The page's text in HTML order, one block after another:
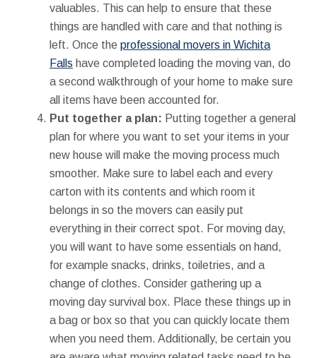
valuables. This can help to ensure that these
things are handled with care and that nothing is
left. Once the professional movers in Wichita
Falls have completed loading the moving van, do
a second walkthrough of your home to make sure
all items have been accounted for.
Put together a plan: Putting together a general
plan for where you want to set your items in your
new house will make the moving process much
smoother. Make sure to label each and every
carton with its contents and which room it
belongs in so the movers can easily put
everything in their correct spot. For moving day,
you will want to have some essentials on hand,
for example snacks, drinks, toiletries, and a
change of clothes. Consider gathering up a
moving day survival box. Place these things up in
a bag or box so that you can quickly locate them
when you need them. Additionally, be certain you